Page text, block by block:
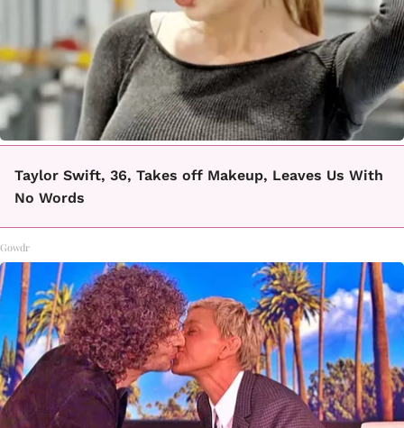
Taylor Swift, 36, Takes off Makeup, Leaves Us With
No Words
Gowdr